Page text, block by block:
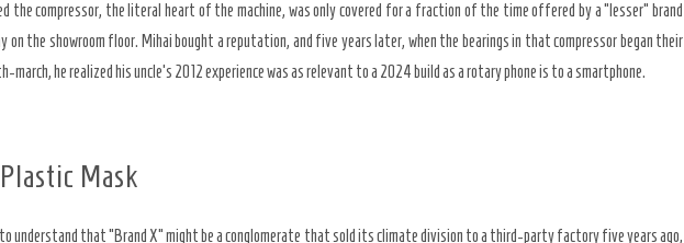
the compressor, the literal heart of the machine, was only covered for a fraction of the time offered by a “lesser” brand
the showroom floor. Mihai bought a reputation, and five years later, when the bearings in that compressor began their
march, he realized his uncle’s 2012experience was as relevant to a 2024 build as a rotary phone is to a smartphone.
Mask
to understand that “Brand X” might be a conglomerate that sold its climate division to a third-party factory five years ago,